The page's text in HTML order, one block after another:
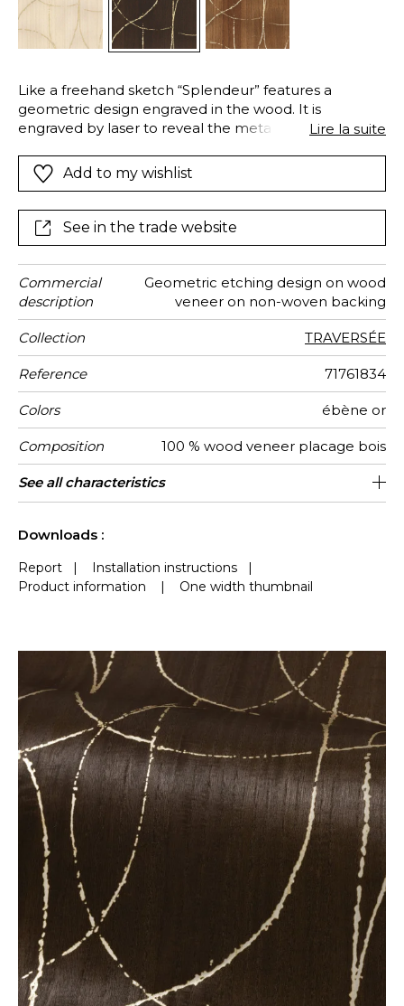
Like a freehand sketch “Splendeur” features a
geometric design engraved in the wood. It is
engraved by laser to reveal the metallisation. Its satin
ivoire, chêne et ébène – give it elegance and
sophistication. It coordinates with the plain “Ebony”
Lire la suite
Add to my wishlist
See in the trade website
Commercial
description
Geometric etching design on wood
veneer on non-woven backing
Collection TRAVERSÉE
Reference 71761834
Colors ébène or
Composition 100 % wood veneer placage bois
Width 91 cm / 36 Inches
Height Sold by meter
Weight in
g/m²
280
Care Spongeable
Apply paste Paste the wall
Removal Dry strip
Norme COV A
ASTME84 Class A
European
fire-rating
B s1 d0
Country of
origin
China
See all characteristics
Downloads :
Report | Installation instructions |
Product information
| One width thumbnail